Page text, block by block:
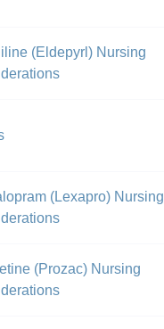
(Eldepyrl) Nursing
(Lexapro) Nursing
(Prozac) Nursing